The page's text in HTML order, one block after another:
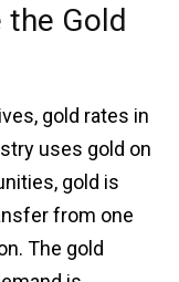
the Gold
gold rates in
uses gold on
gold is
from one
The gold